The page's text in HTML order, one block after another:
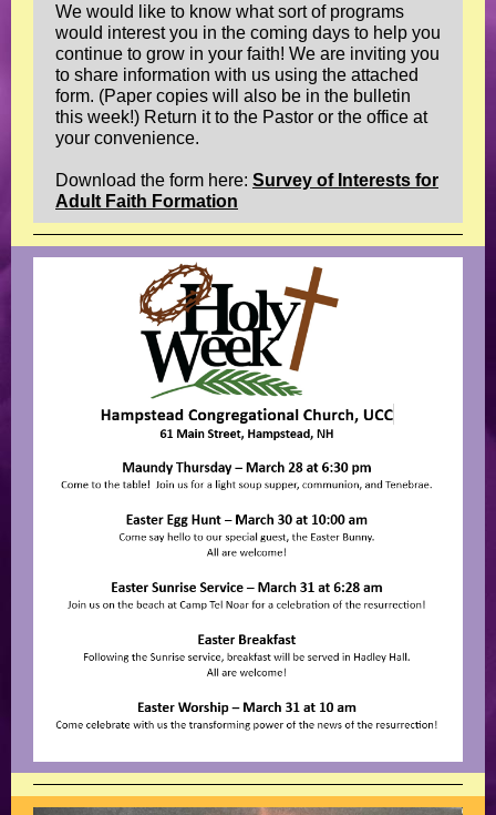
We would like to know what sort of programs
would interest you in the coming days to help you
continue to grow in your faith! We are inviting you
to share information with us using the attached
form. (Paper copies will also be in the bulletin
this week!) Return it to the Pastor or the office at
your convenience.
Download the form here: Survey of Interests for
Adult Faith Formation